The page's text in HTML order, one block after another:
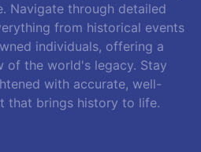
Navigate through detailed
from historical events
individuals, offering a
of the world's legacy. Stay
with accurate, well-
that brings history to life.